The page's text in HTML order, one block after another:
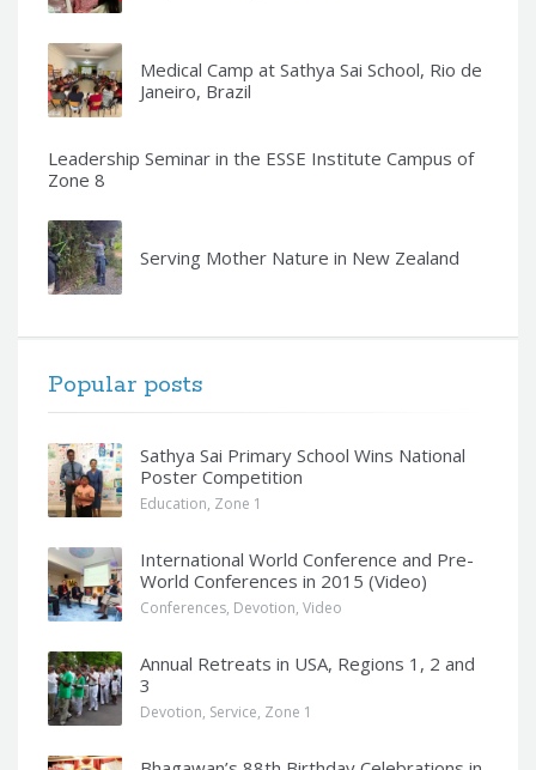
Medical Camp at Sathya Sai School, Rio de
Janeiro, Brazil
Leadership Seminar in the ESSE Institute Campus of
Zone 8
Serving Mother Nature in New Zealand
Popular posts
Sathya Sai Primary School Wins National
Poster Competition
Education, Zone 1
International World Conference and Pre-
World Conferences in 2015 (Video)
Conferences, Devotion, Video
Annual Retreats in USA, Regions 1, 2 and
3
Devotion, Service, Zone 1